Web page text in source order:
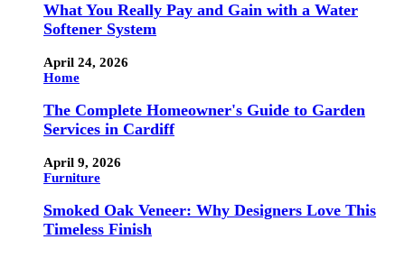
What You Really Pay and Gain with a Water
Softener System
April 24, 2026
Home
The Complete Homeowner's Guide to Garden
Services in Cardiff
April 9, 2026
Furniture
Smoked Oak Veneer: Why Designers Love This
Timeless Finish